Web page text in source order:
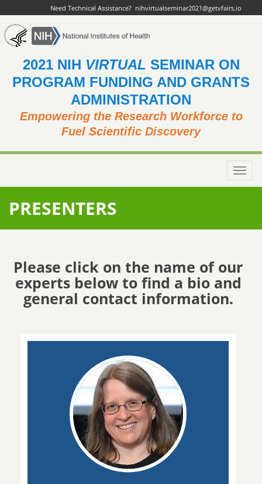
Need Technical Assistance? nihvirtualseminar2021@getvfairs.io
2021 NIH VIRTUAL SEMINAR ON
PROGRAM FUNDING AND GRANTS
ADMINISTRATION
Empowering the Research Workforce to
Fuel Scientific Discovery
PRESENTERS
Please click on the name of our
experts below to find a bio and
general contact information.